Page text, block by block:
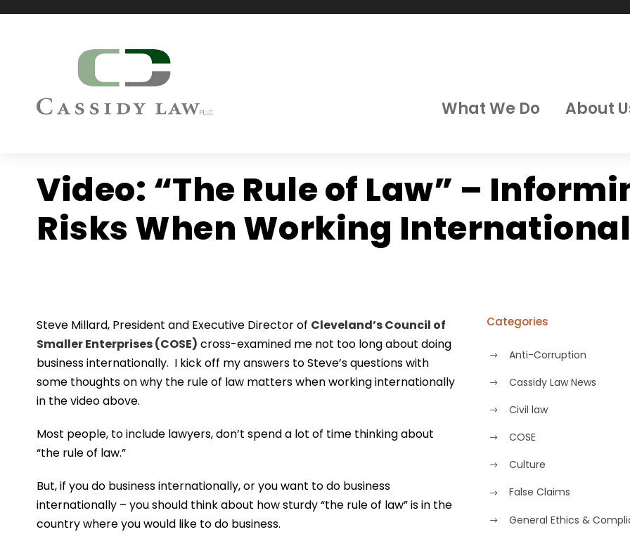
What We Do About
Video: “The Rule of Law” –
Risks When Working
Steve Millard, President and Executive Director of Cleveland’s Council of
Smaller Enterprises (COSE) cross-examined me not too long about doing
business internationally. I kick off my answers to Steve’s questions with
some thoughts on why the rule of law matters when working internationally
in the video above.
Most people, to include lawyers, don’t spend a lot of time thinking about
“the rule of law.”
But, if you do business internationally, or you want to do business
internationally – you should think about how sturdy “the rule of law” is in the
country where you would like to do business.
Categories
Anti-Corruption
Cassidy Law News
Civil law
COSE
Culture
False Claims
General Ethics &